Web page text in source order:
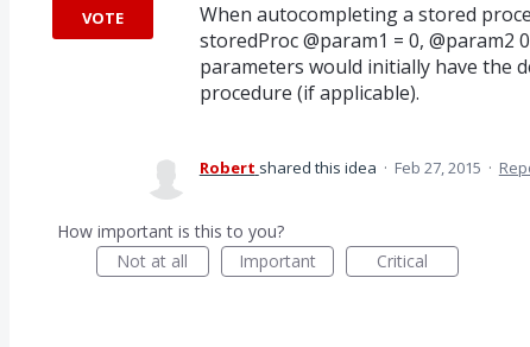
When autocompleting a stored
storedProc @param1 = 0, @param2
parameters would initially have the
procedure (if applicable).
VOTE
Robert shared this idea · Feb 27, 2015 ·
How important is this to you?
Not at all
Important Critical